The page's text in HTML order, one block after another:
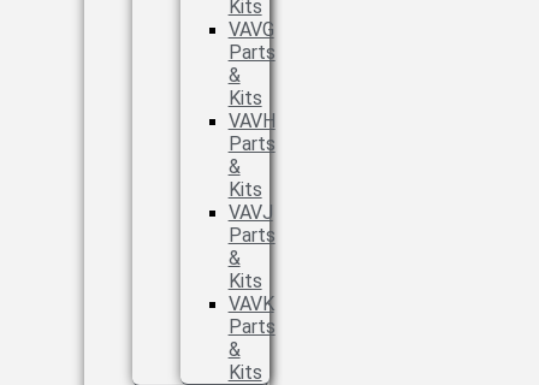
Kits
VAVG
Parts
&
Kits
VAVH
Parts
&
Kits
VAVJ
Parts
&
Kits
VAVK
Parts
&
Kits